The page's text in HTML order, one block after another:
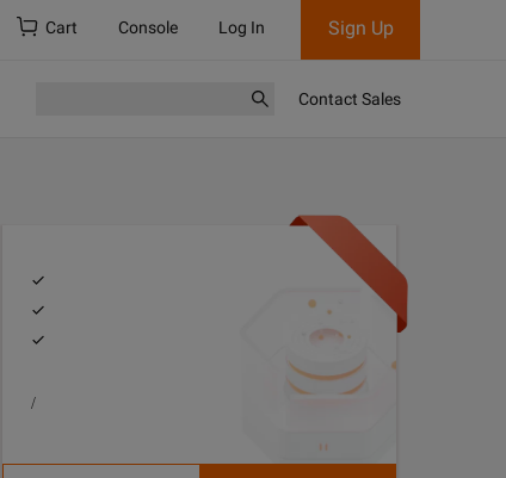
Cart Console Log In Sign Up
Contact Sales
/